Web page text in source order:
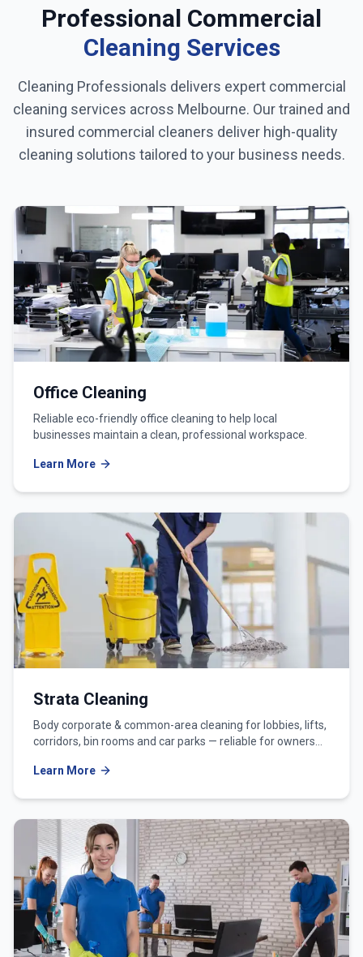
Professional Commercial
Cleaning Services
Cleaning Professionals delivers expert commercial
cleaning services across Melbourne. Our trained and
insured commercial cleaners deliver high-quality
cleaning solutions tailored to your business needs.
Office Cleaning
Reliable eco-friendly office cleaning to help local
businesses maintain a clean, professional workspace.
Learn More
Strata Cleaning
Body corporate & common-area cleaning for lobbies, lifts,
corridors, bin rooms and car parks — reliable for owners
Learn More